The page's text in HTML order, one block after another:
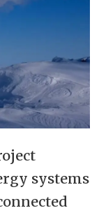
systems